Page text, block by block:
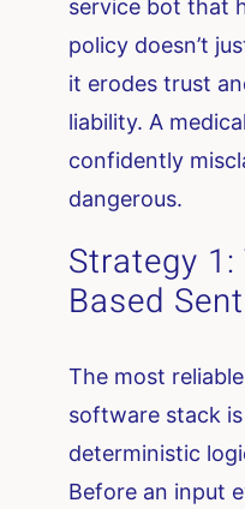
service bot that
policy doesn’t
it erodes trust
liability. A
confidently
dangerous.
Strategy 1:
Based
The most
software stack
deterministic
Before an input